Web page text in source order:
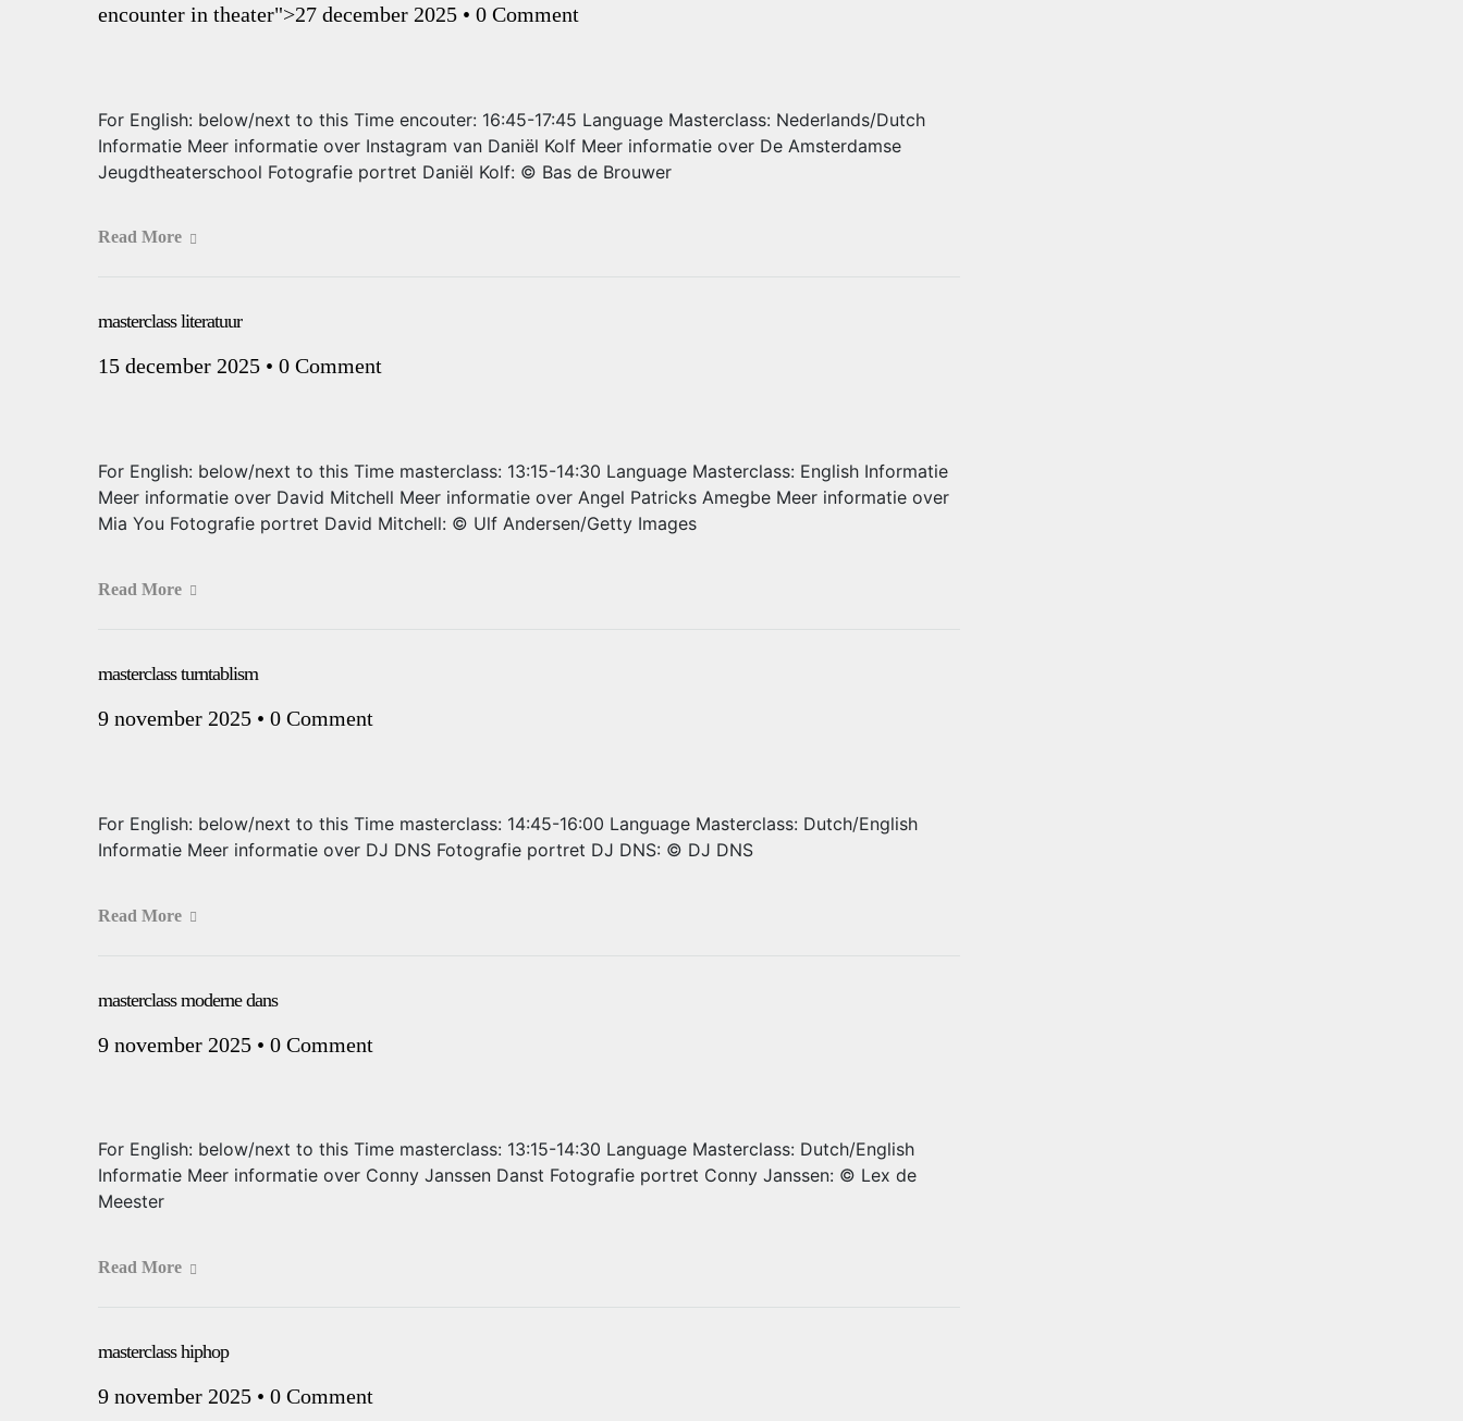
encounter in theater">27 december 2025 • 0 Comment
For English: below/next to this Time encouter: 16:45-17:45 Language Masterclass: Nederlands/Dutch
Informatie Meer informatie over Instagram van Daniël Kolf Meer informatie over De Amsterdamse
Jeugdtheaterschool Fotografie portret Daniël Kolf: © Bas de Brouwer
Read More
masterclass literatuur
15 december 2025 • 0 Comment
For English: below/next to this Time masterclass: 13:15-14:30 Language Masterclass: English Informatie
Meer informatie over David Mitchell Meer informatie over Angel Patricks Amegbe Meer informatie over
Mia You Fotografie portret David Mitchell: © Ulf Andersen/Getty Images
Read More
masterclass turntablism
9 november 2025 • 0 Comment
For English: below/next to this Time masterclass: 14:45-16:00 Language Masterclass: Dutch/English
Informatie Meer informatie over DJ DNS Fotografie portret DJ DNS: © DJ DNS
Read More
masterclass moderne dans
9 november 2025 • 0 Comment
For English: below/next to this Time masterclass: 13:15-14:30 Language Masterclass: Dutch/English
Informatie Meer informatie over Conny Janssen Danst Fotografie portret Conny Janssen: © Lex de
Meester
Read More
masterclass hiphop
9 november 2025 • 0 Comment